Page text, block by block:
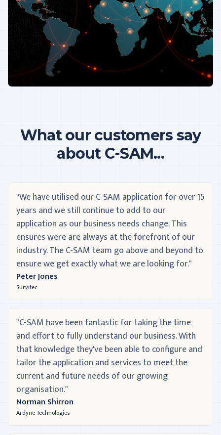
What our customers say
about C-SAM...
"We have utilised our C-SAM application for over 15
years and we still continue to add to our
application as our business needs change. This
ensures were are always at the forefront of our
industry. The C-SAM team go above and beyond to
ensure we get exactly what we are looking for."
Peter Jones
Survitec
"C-SAM have been fantastic for taking the time
and effort to fully understand our business. With
that knowledge they've been able to configure and
tailor the application and services to meet the
current and future needs of our growing
organisation."
Norman Shirron
Ardyne Technologies